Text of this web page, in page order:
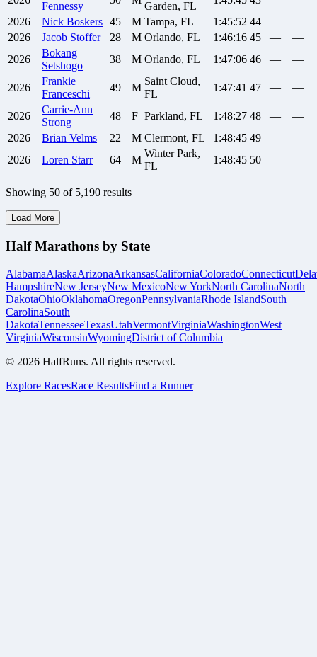
Fennessy Garden, FL
2026
Nick Boskers 45 M Tampa, FL 1:45:52 44 —
—
2026
Jacob Stoffer 28 M Orlando, FL 1:46:16 45 —
—
2026
Bokang
Setshogo
38 M Orlando, FL 1:47:06 46 — —
2026
Frankie
Franceschi
49 M
Saint Cloud,
FL
1:47:41 47 — —
2026
Carrie-Ann
Strong
48 F Parkland, FL 1:48:27 48 —
—
2026
Brian Velms 22 M Clermont, FL 1:48:45 49 —
—
2026
Loren Starr 64 M
Winter Park,
FL
1:48:45 50 — —
Showing 50 of 5,190 results
Load More
Half Marathons by State
AlabamaAlaskaArizonaArkansasCaliforniaColoradoConnecticut
HampshireNew JerseyNew MexicoNew YorkNorth CarolinaNorth
DakotaOhioOklahomaOregonPennsylvaniaRhode IslandSouth
CarolinaSouth
DakotaTennesseeTexasUtahVermontVirginiaWashingtonWest
VirginiaWisconsinWyomingDistrict of Columbia
© 2026 HalfRuns. All rights reserved.
Explore RacesRace ResultsFind a Runner